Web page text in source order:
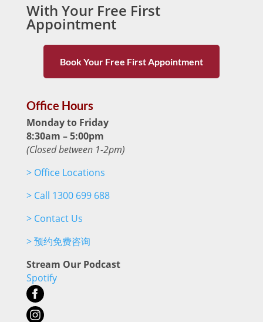
With Your Free First
Appointment
Book Your Free First Appointment
Office Hours
Monday to Friday
8:30am – 5:00pm
(Closed between 1-2pm)
>Office Locations
>Call 1300 699 688
>Contact Us
>预约免费咨询
Stream Our Podcast
Spotify